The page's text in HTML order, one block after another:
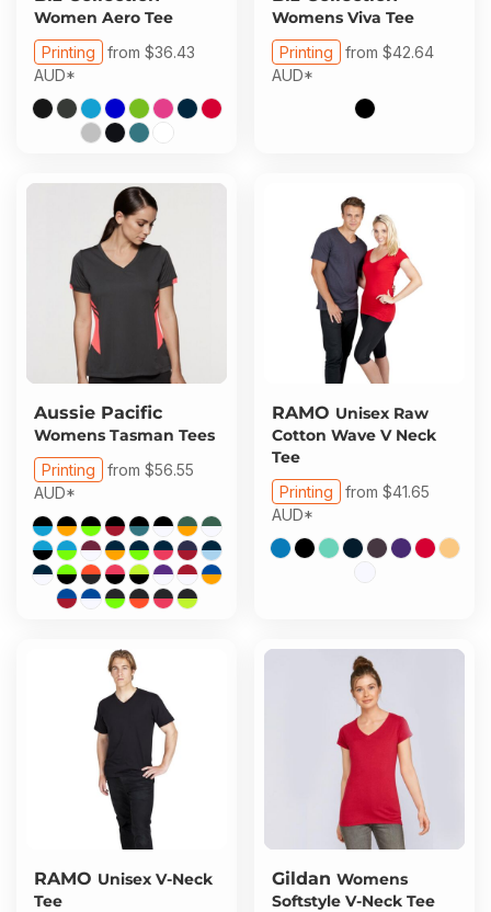
Women Aero Tee
Printing from $36.43
AUD*
Womens Viva Tee
Printing from $42.64
AUD*
Aussie Pacific
Womens Tasman Tees
Printing from $56.55
AUD*
RAMO Unisex Raw
Cotton Wave V Neck
Tee
Printing from $41.65
AUD*
RAMO Unisex V-Neck
Tee
Gildan Womens
Softstyle V-Neck Tee
About Us
About Us
Contact
Print On Demand
Register
Cart: 0 Item
Sportswear
Corporates
Hospitality
Healthware
Active Wear
Pants & Shorts
Headwear
Totes & Bags
WorkCraft
American Apparel
Flamebuster
Comfort Colours